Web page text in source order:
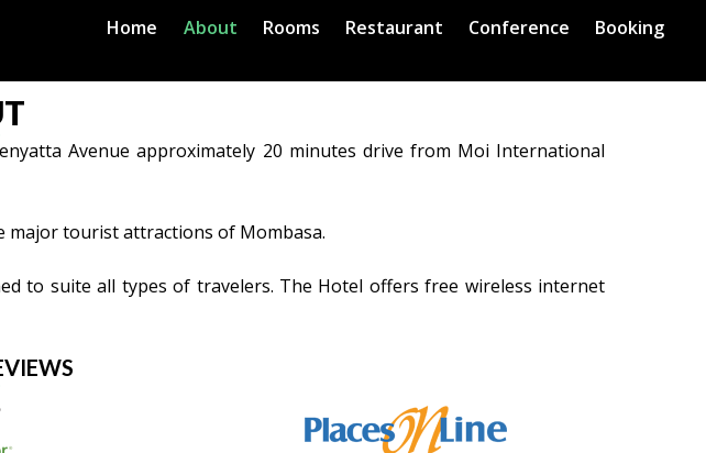
Home About Rooms Restaurant Conference Booking
Avenue approximately 20 minutes drive from Moi International
major tourist attractions of Mombasa.
to suite all types of travelers. The Hotel offers free wireless internet